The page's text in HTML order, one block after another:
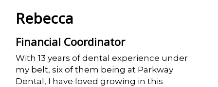
Rebecca
Financial Coordinator
With 13 years of dental experience under
my belt, six of them being at Parkway
Dental, I have loved growing in this